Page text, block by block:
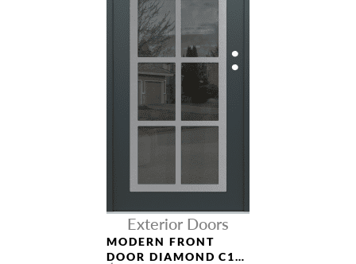
Exterior Doors
MODERN FRONT
DOOR DIAMOND C16